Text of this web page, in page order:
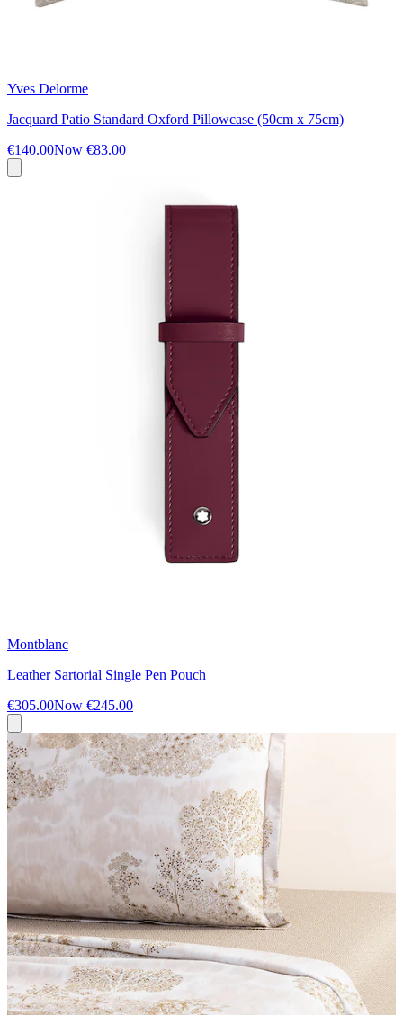
Yves Delorme
Jacquard Patio Standard Oxford Pillowcase (50cm x 75cm)
€140.00Now €83.00
Montblanc
Leather Sartorial Single Pen Pouch
€305.00Now €245.00